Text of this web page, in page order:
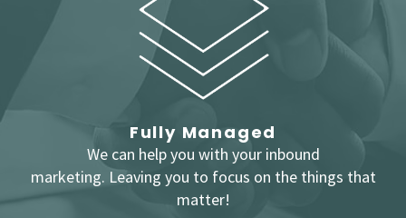
Fully Managed
We can help you with your inbound
marketing. Leaving you to focus on the things that
matter!